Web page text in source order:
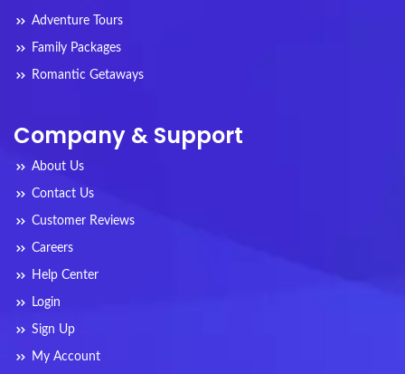
Adventure Tours
Family Packages
Romantic Getaways
Company & Support
About Us
Contact Us
Customer Reviews
Careers
Help Center
Login
Sign Up
My Account